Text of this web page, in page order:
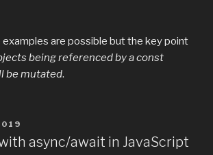
are possible but the key point
being referenced by a const
be mutated.
async/await in JavaScript